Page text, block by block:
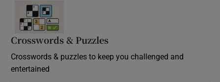
Crosswords & Puzzles
Crosswords & puzzles to keep you challenged and
entertained